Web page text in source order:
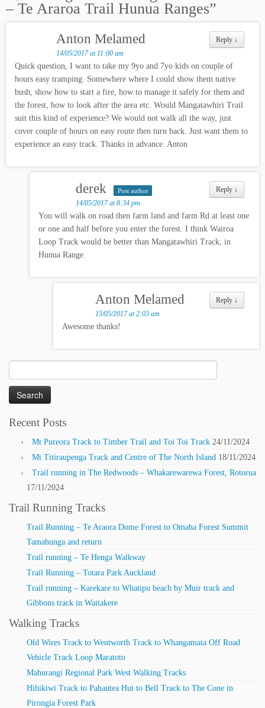
– Te Araroa Trail Hunua Ranges”
Reply ↓
Anton Melamed
14/05/2017 at 11:00 am
Quick question, I want to take my 9yo and 7yo kids on couple of
hours easy tramping. Somewhere where I could show them native
bush, show how to start a fire, how to manage it safely for them and
the forest, how to look after the area etc. Would Mangatawhiri Trail
suit this kind of experience? We would not walk all the way, just
cover couple of hours on easy route then turn back. Just want them to
experience an easy track. Thanks in advance. Anton
Reply ↓
derek Post author
14/05/2017 at 8:34 pm
You will walk on road then farm land and farm Rd at least one
or one and half before you enter the forest. I think Wairoa
Loop Track would be better than Mangatawhiri Track, in
Hunua Range.
Reply ↓
Anton Melamed
15/05/2017 at 2:03 am
Awesome thanks!
for:
Recent Posts
Mt Pureora Track to Timber Trail and Toi Toi Track 24/11/2024
Mt Titiraupenga Track and Centre of The North Island 18/11/2024
Trail running in The Redwoods – Whakarewarewa Forest, Rotorua
17/11/2024
Trail Running Tracks
Trail Running – Te Araora Dome Forest to Omaha Forest Summit
Tamahunga and return
Trail running – Te Henga Walkway
Trail Running – Totara Park Auckland
Trail running – Karekare to Whatipu beach by Muir track and
Gibbons track in Waitakere
Walking Tracks
Old Wires Track to Wentworth Track to Whangamata Off Road
Vehicle Track Loop Maratoto
Mahurangi Regional Park West Walking Tracks
Hihikiwi Track to Pahautea Hut to Bell Track to The Cone in
Pirongia Forest Park